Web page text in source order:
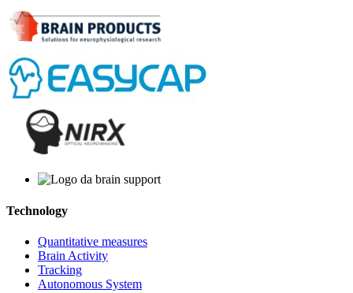
Technology
Quantitative measures
Brain Activity
Tracking
Autonomous System